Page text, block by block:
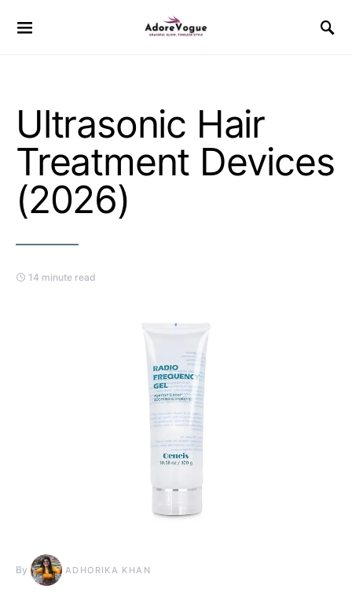
Ultrasonic Hair
Treatment Devices
(2026)
14 minute read
By ADHORIKA KHAN